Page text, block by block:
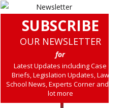
SUBSCRIBE
OUR NEWSLETTER
for
Latest Updates including Case
Briefs, Legislation Updates, Law
School News, Experts Corner and a
lot more